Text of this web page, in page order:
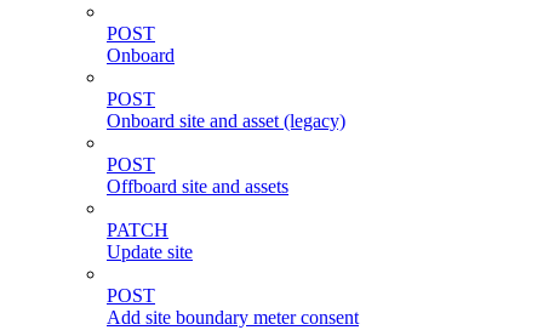
POST
Onboard
POST
Onboard site and asset (legacy)
POST
Offboard site and assets
PATCH
Update site
POST
Add site boundary meter consent